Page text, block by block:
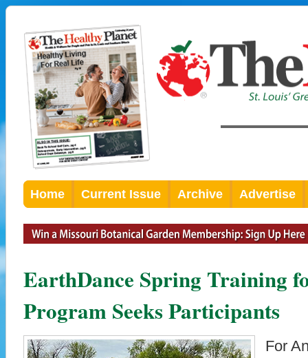
Home Current Issue Archive Advertise
EarthDance Spring Training
Program Seeks Participants
For